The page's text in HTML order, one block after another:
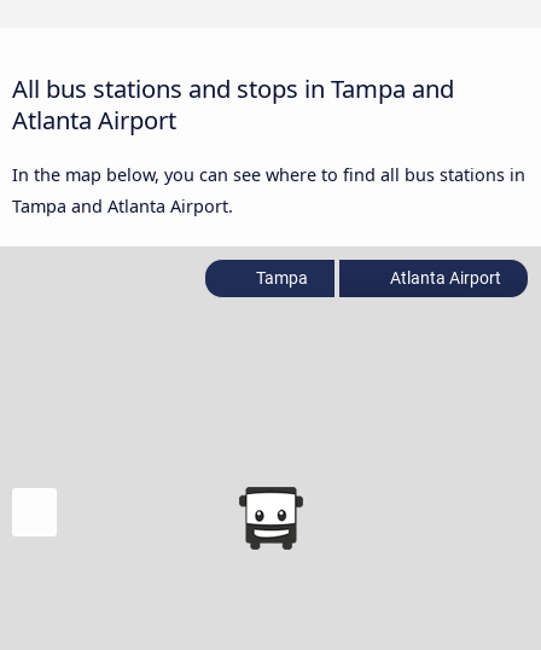
All bus stations and stops in Tampa and
Atlanta Airport
In the map below, you can see where to find all bus stations in
Tampa and Atlanta Airport.
Tampa Atlanta Airport